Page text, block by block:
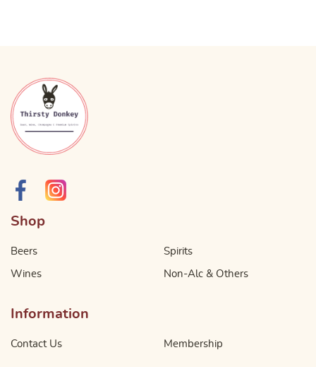
Shop
Beers
Wines
Spirits
Non-Alc & Others
Information
Contact Us Membership